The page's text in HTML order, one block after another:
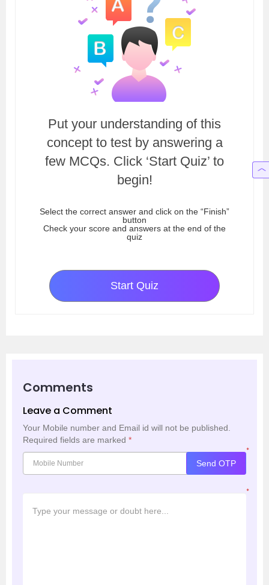
Put your understanding of this
concept to test by answering a
few MCQs. Click ‘Start Quiz’ to
begin!
Select the correct answer and click on the “Finish”
button
Check your score and answers at the end of the
quiz
Start Quiz
Comments
Leave a Comment
Your Mobile number and Email id will not be published.
Required fields are marked *
*
Send OTP
*